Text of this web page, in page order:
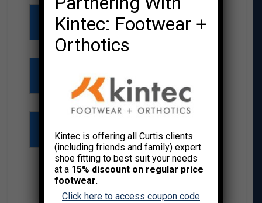
Chair Massage
Group Fitness
Meet the Team
THRIVE RESOURCE CENTER
Kintec: Footwear +
Orthotics
Kintec is offering all Curtis clients
(including friends and family) expert
shoe fitting to best suit your needs
at a 15% discount on regular price
footwear.
Click here to access coupon code